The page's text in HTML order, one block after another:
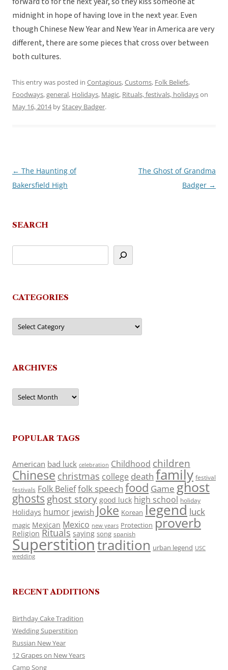
midnight in hope of having love in the next year. Even
though Chinese New Year and New Year in America are very
different, there are some pieces that cross over between
both cultures.
This entry was posted in Contagious,Customs, Folk Beliefs,
Foodways,general, Holidays, Magic, Rituals, festivals, holidayson
May 16, 2014byStacey Badger.
Post
navigation
← The Haunting of
Bakersfield High
The Ghost of Grandma
Badger →
SEARCH
CATEGORIES
Categories
ARCHIVES
Archives
POPULAR TAGS
American bad luck celebration Childhood children
Chinese christmas college death family festival
festivals Folk Belieffolk speech food Game ghost
ghosts ghost story good luck high school holiday
Holidays humor jewish Joke Korean legend luck
magic Mexican Mexico new years Protection proverb
Religion Rituals saying song spanish
Superstitiontradition urban legend USC
wedding
RECENT ADDITIONS
Birthday Cake Tradition
Wedding Superstition
Russian New Year
12 Grapes on New Years
Camp Song